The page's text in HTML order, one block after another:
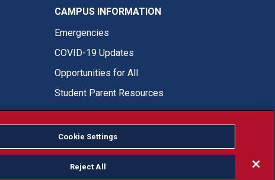
CAMPUS INFORMATION
Emergencies
COVID-19 Updates
Opportunities for All
Student Parent Resources
Fresno State Facebook
Fresno State Twitter
Fresno State Instagram
Fresno State YouTube
Fresno State Tiktok
Fresno State LinkedIn
Donation
Cookie Settings
Reject All